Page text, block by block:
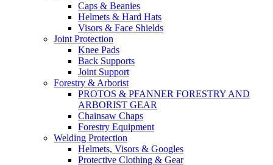
Caps & Beanies
Helmets & Hard Hats
Visors & Face Shields
Joint Protection
Knee Pads
Back Supports
Joint Support
Forestry & Arborist
PROTOS & PFANNER FORESTRY AND
ARBORIST GEAR
Chainsaw Chaps
Forestry Equipment
Welding Protection
Helmets, Visors & Googles
Protective Clothing & Gear